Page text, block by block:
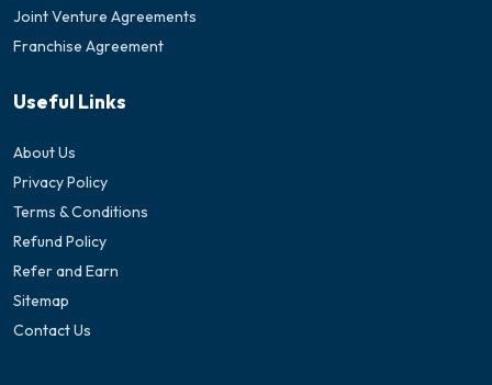
Joint Venture Agreements
Franchise Agreement
Useful Links
About Us
Privacy Policy
Terms & Conditions
Refund Policy
Refer and Earn
Sitemap
Contact Us